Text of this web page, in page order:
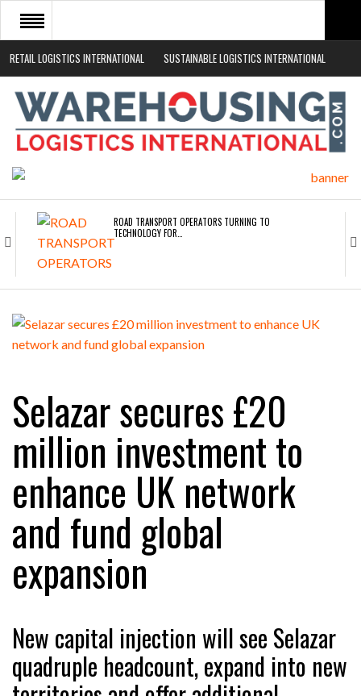
RETAIL LOGISTICS INTERNATIONAL SUSTAINABLE LOGISTICS INTERNATIONAL
HOME
ABOUT
NEWS SECTORS
ROAD TRANSPORT OPERATORS TURNING TO
TECHNOLOGY FOR…
ENDRA OPENS IN NEW YORK, SAN FRANCISCO,…
FREEHAND RAISES $75M TO SCALE AI TEAMS…
RAM TRACKING ON COURSE TO BECOME FLEET…
CASCADE RAISES $3.5M TO HELP CONSTRUCTION
FIRMS…
RABEN GROUP DIGITALISES EUROPEAN CO-
PACKING OPERATIONS WITH…
WHEN THE FEAR OF CHANGE OUTWEIGHS THE…
Selazar secures £20
million investment to
enhance UK network
and fund global
expansion
New capital injection will see Selazar
quadruple headcount, expand into new